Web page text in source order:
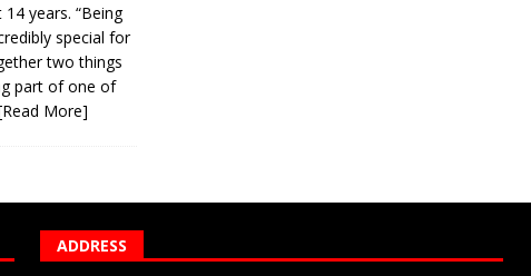
years. “Being
special for
two things
part of one of
More]
ADDRESS